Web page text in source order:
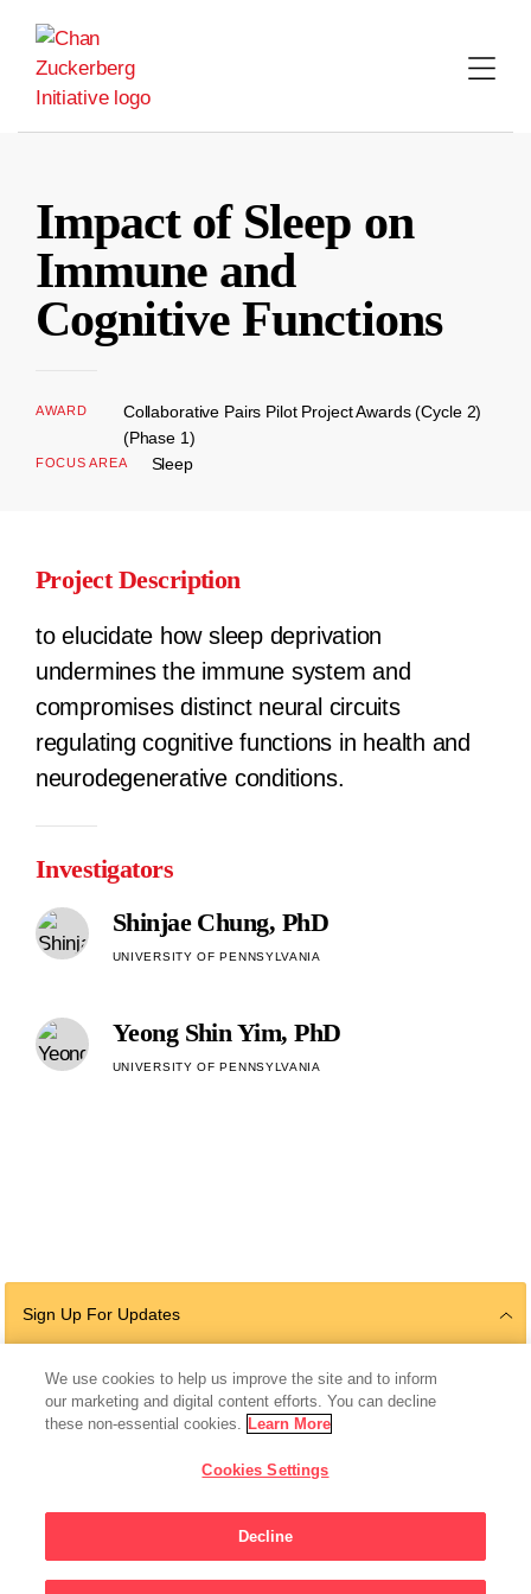
content
Impact of Sleep on
Immune and
Cognitive Functions
AWARD
Collaborative Pairs Pilot Project Awards (Cycle 2)
(Phase 1)
FOCUS AREA Sleep
Project Description
to elucidate how sleep deprivation
undermines the immune system and
compromises distinct neural circuits
regulating cognitive functions in health and
neurodegenerative conditions.
Investigators
Shinjae Chung, PhD
UNIVERSITY OF PENNSYLVANIA
Yeong Shin Yim, PhD
UNIVERSITY OF PENNSYLVANIA
Sign Up For Updates
Follow Us
© 2026 The Chan Zuckerberg Initiative |Privacy|Do Not Sell or Share My
We use cookies to help us improve the site and to inform
our marketing and digital content efforts. You can decline
these non-essential cookies. Learn More
Cookies Settings
Decline